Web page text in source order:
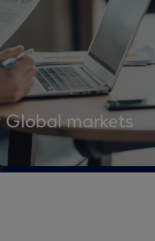
Global markets